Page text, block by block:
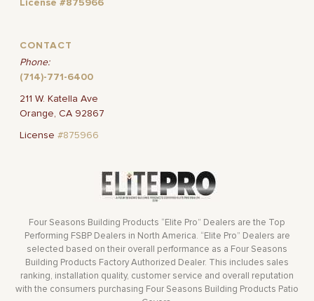
License #875966
CONTACT
Phone:
(714)-771-6400
211 W. Katella Ave
Orange, CA 92867
License#875966
Four Seasons Building Products “Elite Pro” Dealers are the Top
Performing FSBP Dealers in North America. “Elite Pro” Dealers are
selected based on their overall performance as a Four Seasons
Building Products Factory Authorized Dealer. This includes sales
ranking, installation quality, customer service and overall reputation
with the consumers purchasing Four Seasons Building Products Patio